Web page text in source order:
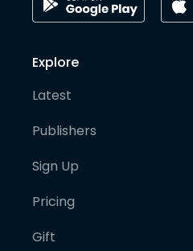
Explore
Latest
Publishers
Sign Up
Pricing
Gift